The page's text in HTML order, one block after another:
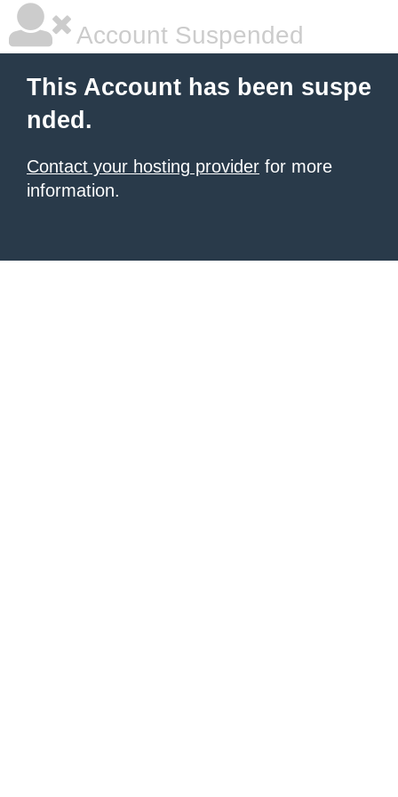
Account Suspended
This Account has been suspe
nded.
Contact your hosting provider for more
information.